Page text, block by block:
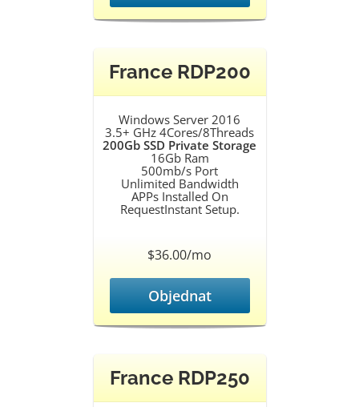
France RDP200
Windows Server 2016
3.5+ GHz 4Cores/8Threads
200Gb SSD Private Storage
16Gb Ram
500mb/s Port
Unlimited Bandwidth
APPs Installed On
RequestInstant Setup.
$36.00/mo
Objednat
France RDP250